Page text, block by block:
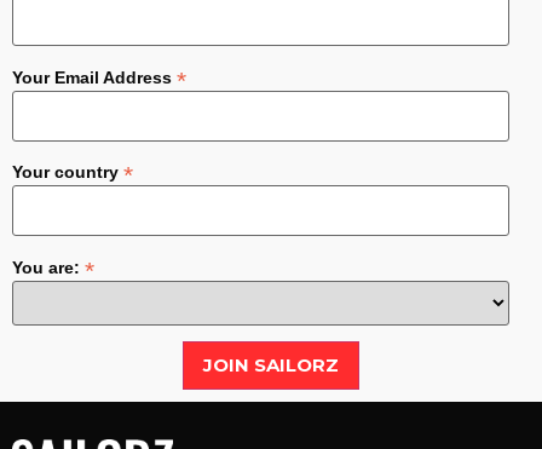
Your Email Address *
Your country *
You are: *